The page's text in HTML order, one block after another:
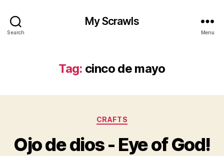
Search
My Scrawls
Menu
Tag: cinco de mayo
Categories
CRAFTS
Ojo de dios - Eye of God!